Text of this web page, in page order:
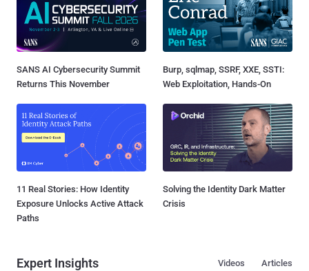
SANS AI Cybersecurity Summit
Returns This November
Burp, sqlmap, SSRF, XXE, SSTI:
Web Exploitation, Hands-On
11 Real Stories: How Identity
Exposure Unlocks Active Attack
Paths
Solving the Identity Dark Matter
Crisis
Expert Insights Articles
Videos